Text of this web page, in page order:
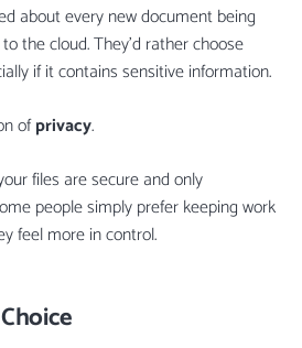
about every new document being
the cloud. They’d rather choose
if it contains sensitive information.
ofprivacy.
files are secure and only
people simply prefer keeping work
feel more in control.